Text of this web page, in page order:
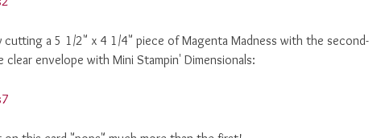
cutting a 5 1/2" x 4 1/4" piece of Magenta Madness with the second-
envelope with Mini Stampin' Dimensionals: